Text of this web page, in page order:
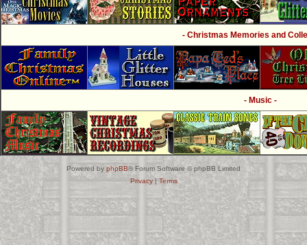
- Christmas Memories and
- Music -
Powered by phpBB® Forum Software © phpBB Limited
Privacy|Terms